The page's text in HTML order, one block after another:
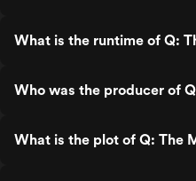
What is the runtime of Q:
Who was the producer of
What is the plot of Q: The